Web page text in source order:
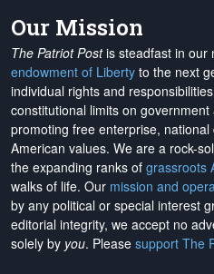
Our Mission
The Patriot Postis steadfast in our
endowment of Liberty to the next
individual rights and
constitutional limits on
promoting free enterprise,
American values. We are a rock-
the expanding ranks of grassroots
walks of life. Our mission and
by any political or special interest
editorial integrity, we accept no
solely by you. Please support The